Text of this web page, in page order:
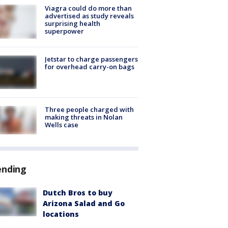
Viagra could do more than
advertised as study reveals
surprising health
superpower
Jetstar to charge passengers
for overhead carry-on bags
Three people charged with
making threats in Nolan
Wells case
Dutch Bros to buy
Arizona Salad and Go
locations